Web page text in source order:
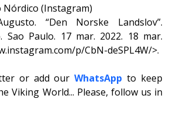
Nórdico (Instagram)
“Den Norske Landslov”.
Sao Paulo. 17 mar. 2022. 18 mar.
p/CbN-deSPL4W/>.
or add our WhatsApp to keep
Viking World... Please, follow us in